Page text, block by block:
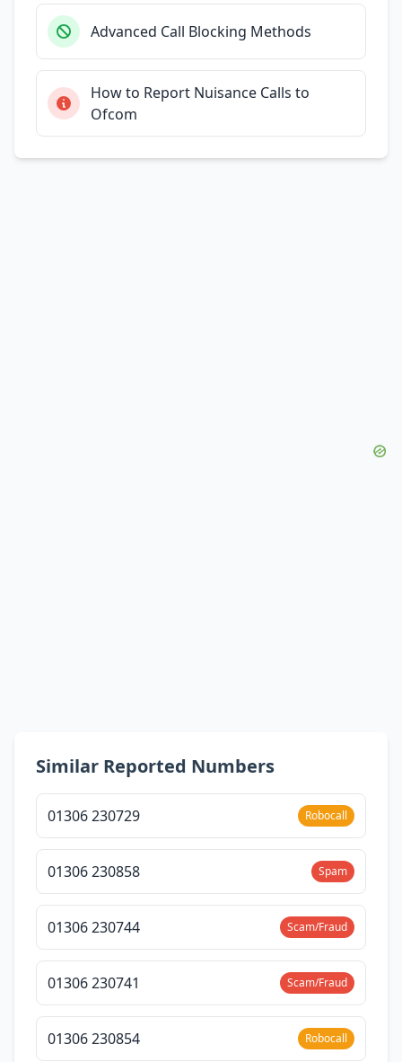
Advanced Call Blocking Methods
How to Report Nuisance Calls to
Ofcom
Similar Reported Numbers
01306 230729 Robocall
01306 230858 Spam
01306 230744 Scam/Fraud
01306 230741 Scam/Fraud
01306 230854 Robocall